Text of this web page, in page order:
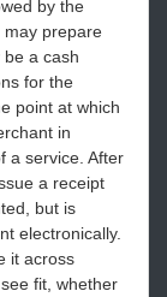
by the
may prepare
a cash
for the
point at which
in
a service. After
a receipt
but is
electronically.
it across
fit, whether